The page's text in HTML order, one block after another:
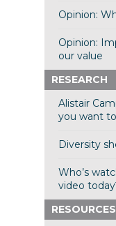
Opinion:
Opinion:
our value
RESEARCH
Alistair
you want
Diversity
Who’s
video
RESOURCES